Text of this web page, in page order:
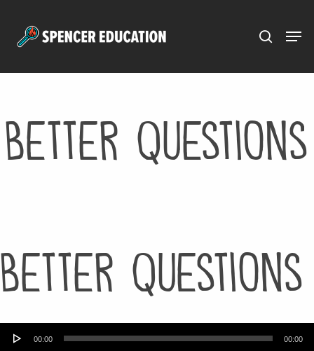
Better Questions
Better Questions
Audio
00:00 00:00